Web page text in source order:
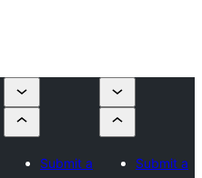
Submit a
Submit a